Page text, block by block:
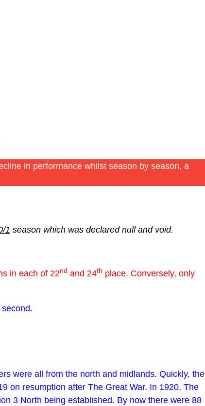
in performance whilst season by season, a
1 season which was declared null and void.
in each of 22nd and 24th place. Conversely, only
were all from the north and midlands. Quickly, the
on resumption after The Great War. In 1920, The
3 North being established. By now there were 88